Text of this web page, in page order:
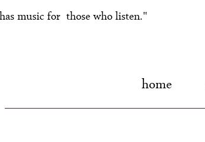
music for those who listen."
home